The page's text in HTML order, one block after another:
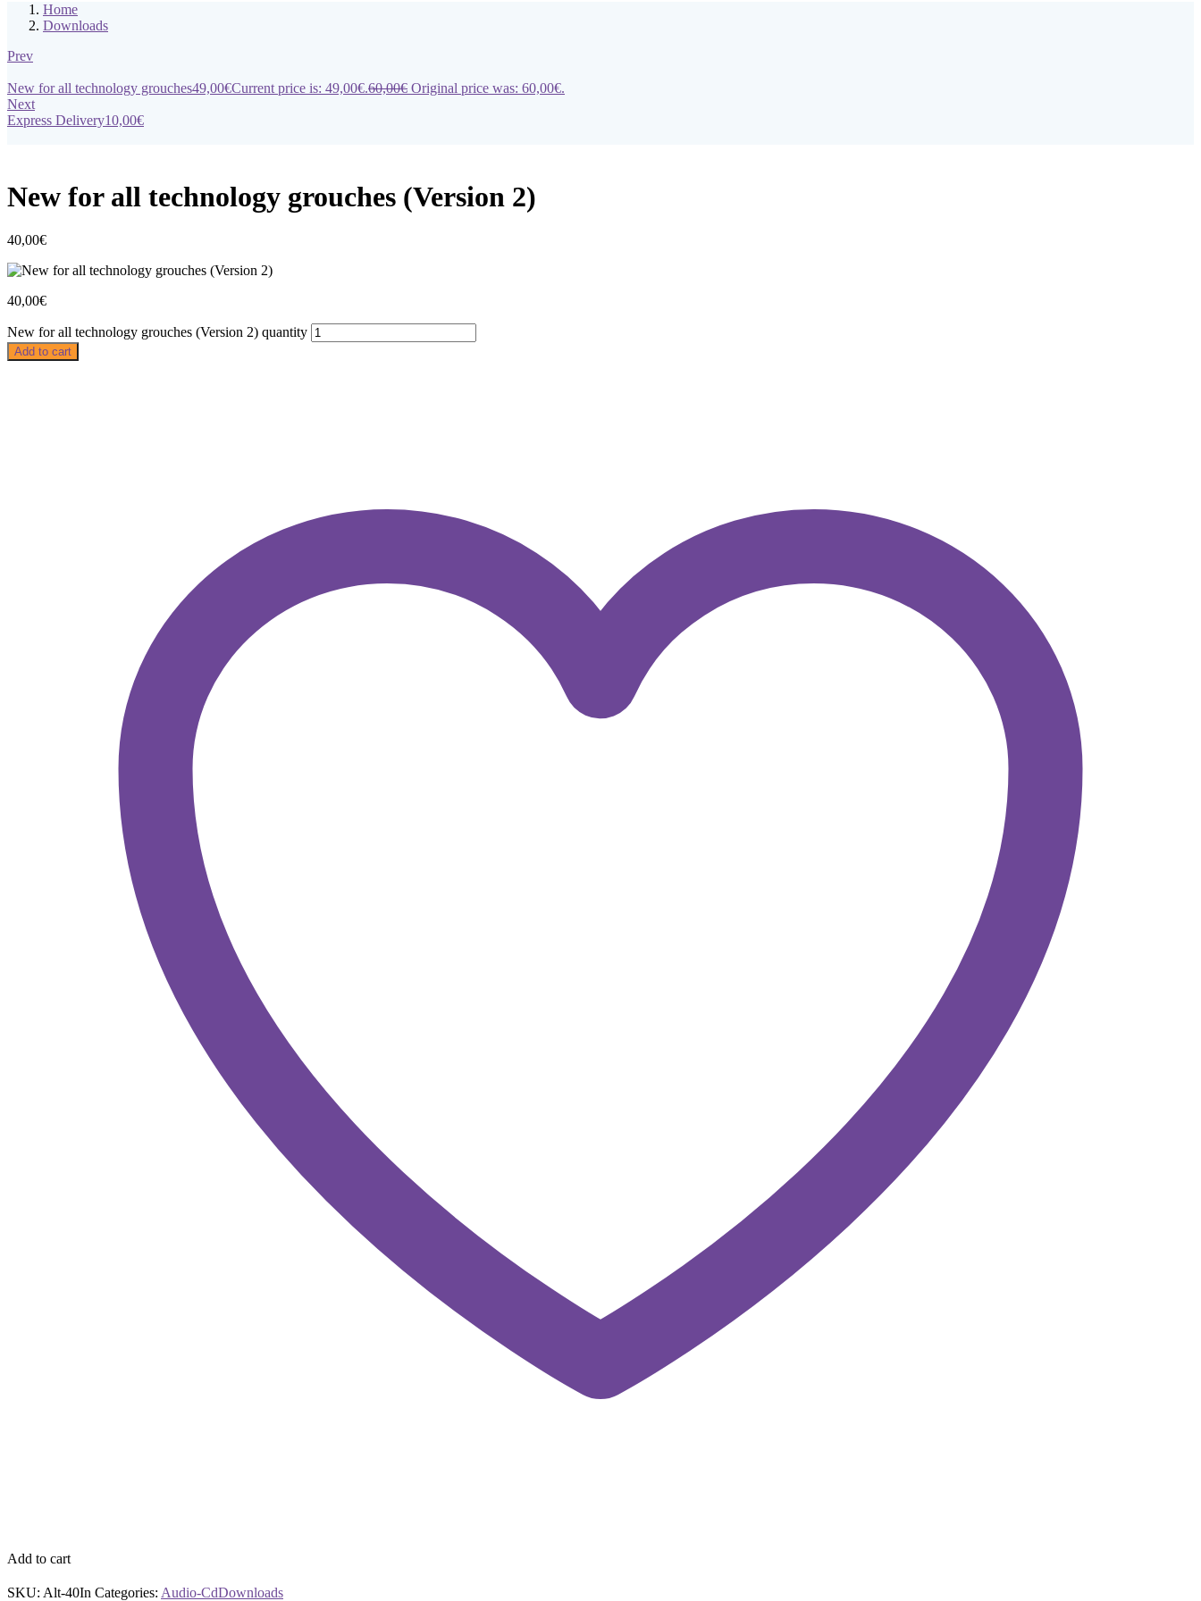
Home
Downloads
Prev
New for all technology grouches49,00€Current price is: 49,00€.60,00€ Original price was: 60,00€.
Next
Express Delivery10,00€
New for all technology grouches (Version 2)
40,00€
40,00€
New for all technology grouches (Version 2) quantity
Add to cart
Add to cart
SKU: Alt-40In Categories: Audio-CdDownloads